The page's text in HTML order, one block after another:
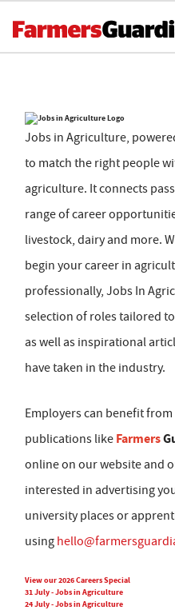
Jobs in Agriculture,
to match the right people
agriculture. It connects
range of career
livestock, dairy and more.
begin your career in
professionally, Jobs In
selection of roles tailored
as well as inspirational
have taken in the industry.
Employers can benefit
publications like Farmers
online on our website and
interested in advertising
university places or
using
View our 2026 Careers Special
31 July - Jobs in Agriculture
24 July - Jobs in Agriculture